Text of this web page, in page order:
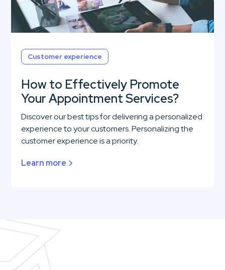
Customer experience
How to Effectively Promote
Your Appointment Services?
Discover our best tips for delivering a personalized
experience to your customers. Personalizing the
customer experience is a priority.
Learn more